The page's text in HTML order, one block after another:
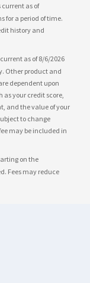
as of
for a period of time.
history and
as of 8/6/2026
Other product and
dependent upon
your credit score,
and the value of your
to change
may be included in
on the
Fees may reduce